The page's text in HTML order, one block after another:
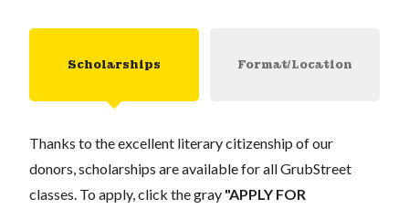
Scholarships Format/Location
Thanks to the excellent literary citizenship of our
donors, scholarships are available for all GrubStreet
classes. To apply, click the gray "APPLY FOR